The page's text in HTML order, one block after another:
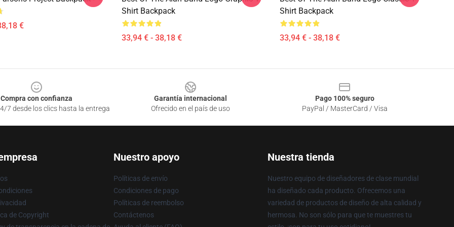
€
Shirt Backpack
33,94 € - 38,18 €
Shirt Backpack
33,94 € - 38,18 €
Compra con confianza
7 desde los clics hasta la entrega
Garantía internacional
Ofrecido en el país de uso
Pago 100% seguro
PayPal / MasterCard / Visa
de Copyright
Nuestro apoyo
Políticas de envío
Condiciones de pago
Políticas de reembolso
Contáctenos
Nuestra tienda
Nuestro equipo de diseñadores de clase mundial
ha diseñado cada producto. Ofrecemos una
variedad de productos de diseño de alta calidad y
hermosa. No son sólo para que te muestres tu